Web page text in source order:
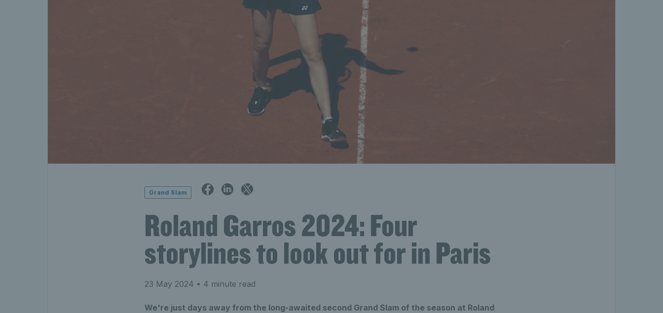
Grand Slam
Roland Garros 2024: Four
storylines to look out for in Paris
23 May 2024 • 4 minute read
We're just days away from the long-awaited second Grand Slam of the season at Roland